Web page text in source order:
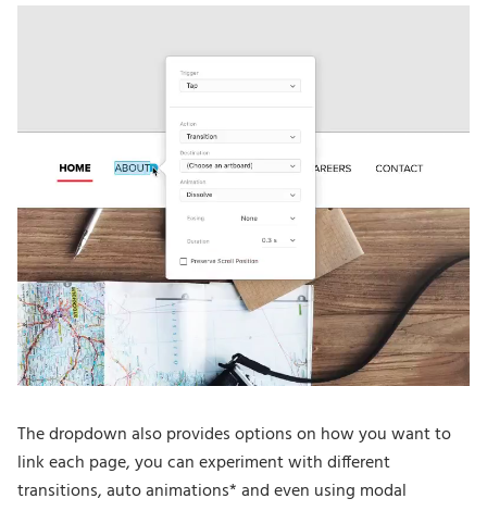
The dropdown also provides options on how you want to
link each page, you can experiment with different
transitions, auto animations* and even using modal